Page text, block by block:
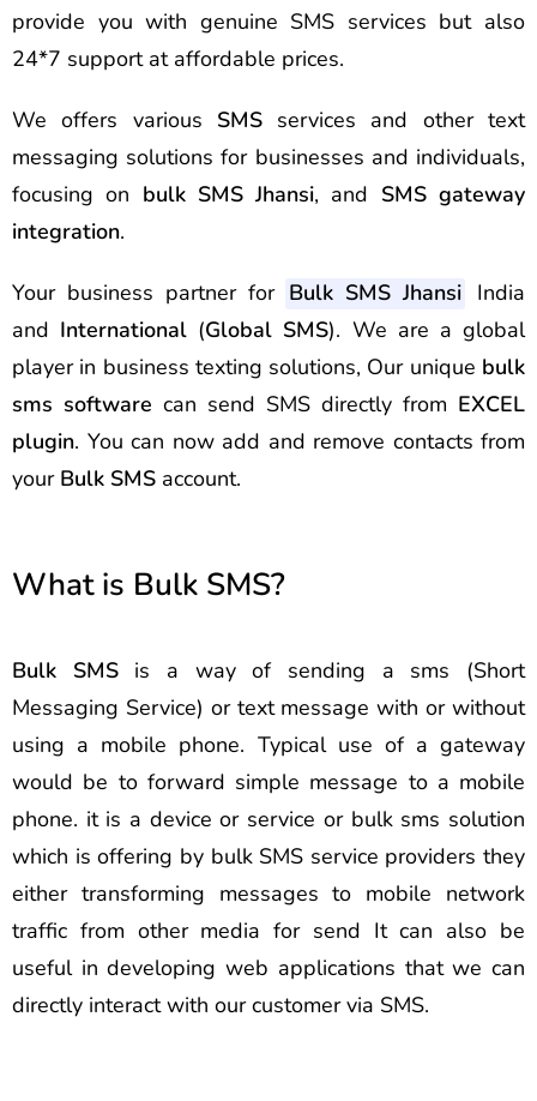
provide you with genuine SMS services but also
24*7 support at affordable prices.
We offers various SMSservices and other text
messaging solutions for businesses and individuals,
focusing on bulk SMS Jhansi, and SMS gateway
integration.
Your business partner for Bulk SMS Jhansi India
and International (Global SMS). We are a global
player in business texting solutions, Our unique bulk
sms software can send SMS directly from EXCEL
plugin. You can now add and remove contacts from
your Bulk SMS account.
What is Bulk SMS?
Bulk SMSis a way of sending a sms (Short
Messaging Service) or text message with or without
using a mobile phone. Typical use of a gateway
would be to forward simple message to a mobile
phone. it is a device or service or bulk sms solution
which is offering by bulk SMS service providers they
either transforming messages to mobile network
traffic from other media for send It can also be
useful in developing web applications that we can
directly interact with our customer via SMS.